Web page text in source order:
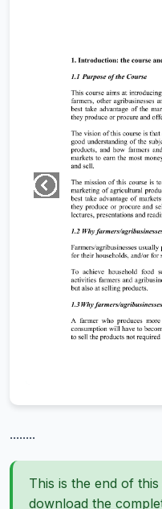
........
This is the end of
download the